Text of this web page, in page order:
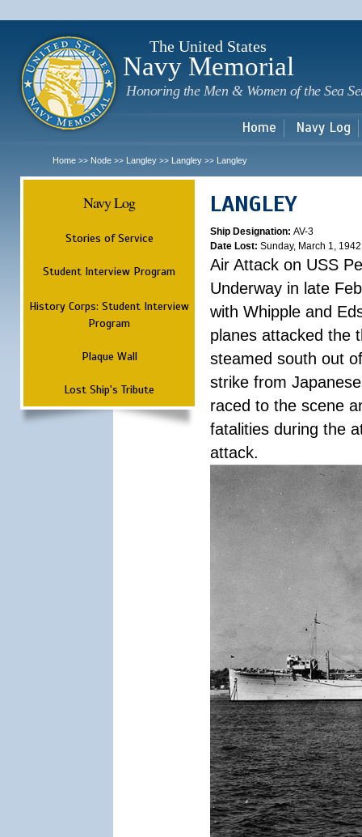
The United States
Navy Memorial
Honoring the Men & Women of the Sea
Home Navy Log
Home >> Node >> Langley >> Langley >> Langley
Navy Log
Stories of Service
Student Interview Program
History Corps: Student Interview
Program
Plaque Wall
Lost Ship's Tribute
LANGLEY
Ship Designation: AV-3
Date Lost: Sunday, March 1, 1942
Air Attack on USS
Underway in late
with Whipple and
planes attacked the
steamed south out
strike from
raced to the scene
fatalities during the
attack.